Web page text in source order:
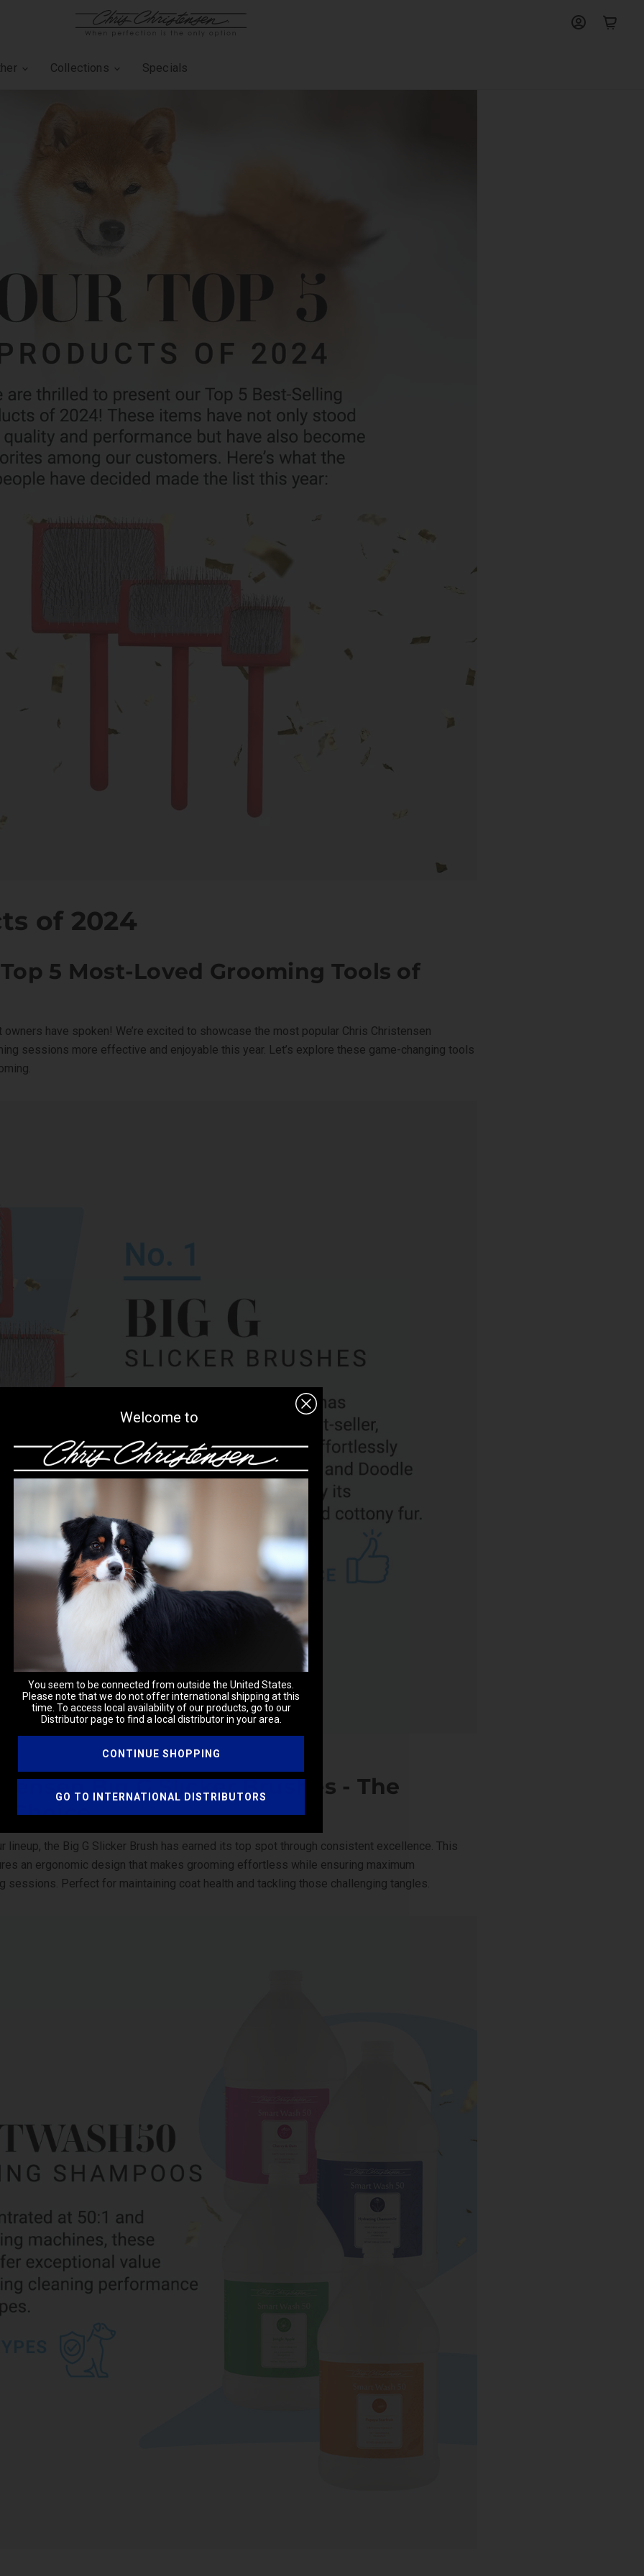
Collections Specials
of 2024
5 Most-Loved Grooming Tools of
have spoken! We’re excited to showcase the most popular Chris Christensen
sessions more effective and enjoyable this year. Let’s explore these game-changing tools
Big G Slicker Brushes - The
Choice
lineup, the Big G Slicker Brush has earned its top spot through consistent excellence. This
an ergonomic design that makes grooming effortless while ensuring maximum
Perfect for maintaining coat health and tackling those challenging tangles.
Welcome to
You seem to be connected from outside the United States.
Please note that we do not offer international shipping at this
time. To access local availability of our products, go to our
Distributor page to find a local distributor in your area.
CONTINUE SHOPPING
GO TO INTERNATIONAL DISTRIBUTORS